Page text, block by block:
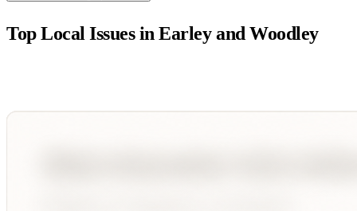
Top Local Issues inEarley and Woodley